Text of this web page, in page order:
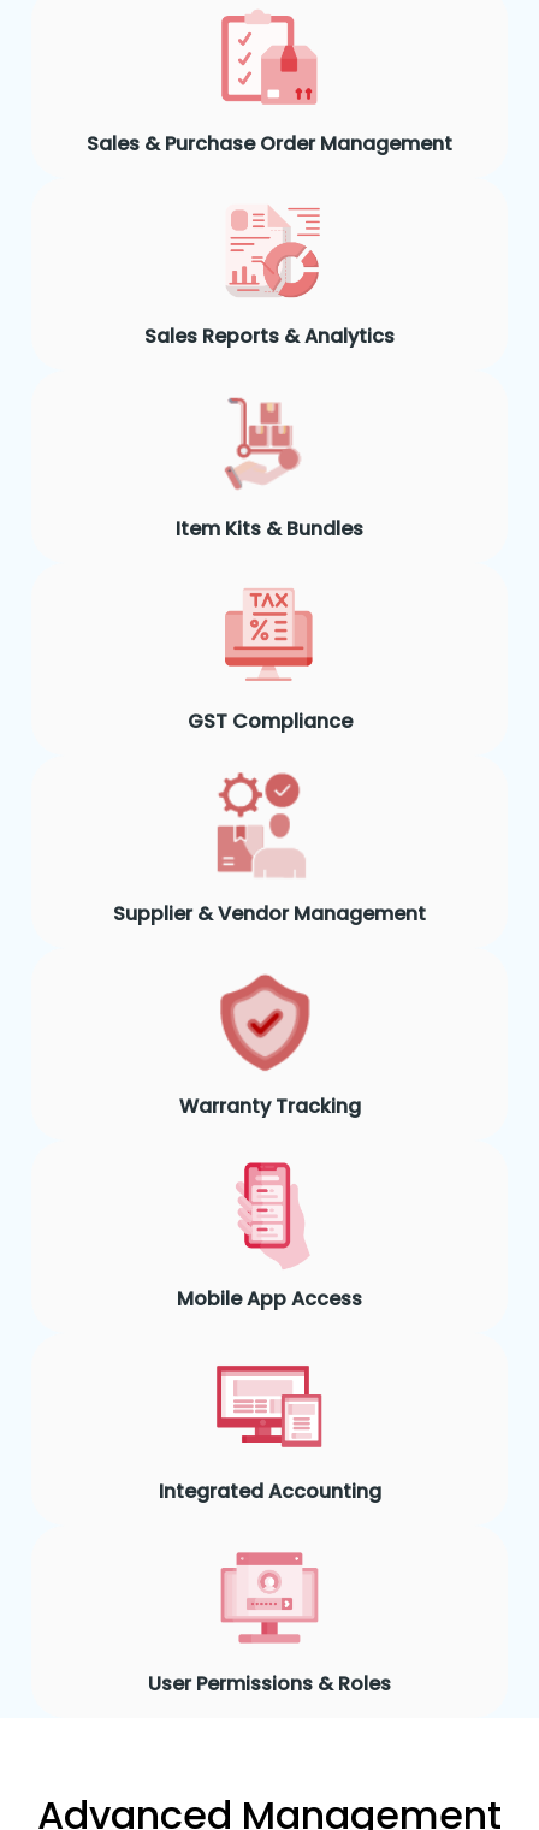
Sales & Purchase Order Management
Sales Reports & Analytics
Item Kits & Bundles
GST Compliance
Supplier & Vendor Management
Warranty Tracking
Mobile App Access
Integrated Accounting
User Permissions & Roles
Advanced Management